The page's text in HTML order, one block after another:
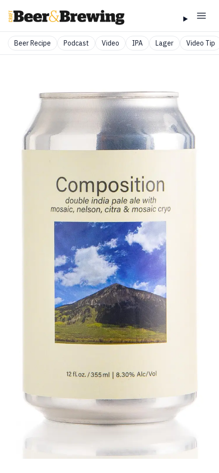
Beer Recipe Podcast Video IPA Lager Video Tip